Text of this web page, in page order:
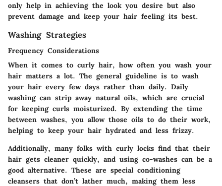
only help in achieving the look you desire but also
prevent damage and keep your hair feeling its best.
Washing Strategies
Frequency Considerations
When it comes to curly hair, how often you wash your
hair matters a lot. The general guideline is to wash
your hair every few days rather than daily. Daily
washing can strip away natural oils, which are crucial
for keeping curls moisturized. By extending the time
between washes, you allow those oils to do their work,
helping to keep your hair hydrated and less frizzy.
Additionally, many folks with curly locks find that their
hair gets cleaner quickly, and using co-washes can be a
good alternative. These are special conditioning
cleansers that don’t lather much, making them less